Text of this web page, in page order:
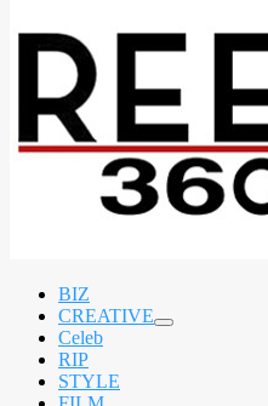
BIZ
CREATIVE
expand
Celeb
RIP
STYLE